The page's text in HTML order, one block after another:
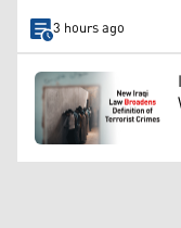
3 hours ago